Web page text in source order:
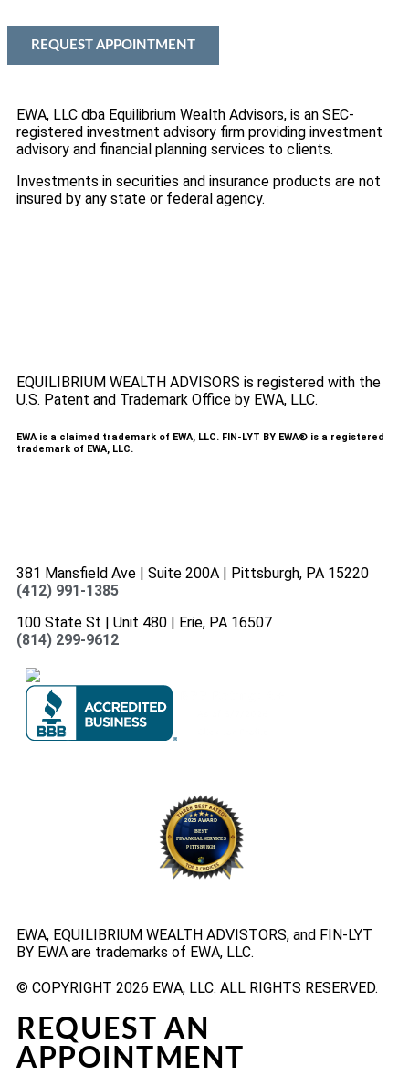
REQUEST APPOINTMENT
EWA, LLC dba Equilibrium Wealth Advisors, is an SEC-
registered investment advisory firm providing investment
advisory and financial planning services to clients.
Investments in securities and insurance products are not
insured by any state or federal agency.
EQUILIBRIUM WEALTH ADVISORS is registered with the
U.S. Patent and Trademark Office by EWA, LLC.
EWA is a claimed trademark of EWA, LLC. FIN-LYT BY EWA® is a registered
trademark of EWA, LLC.
381 Mansfield Ave | Suite 200A | Pittsburgh, PA 15220
(412) 991-1385
100 State St | Unit 480 | Erie, PA 16507
(814) 299-9612
EWA, EQUILIBRIUM WEALTH ADVISTORS, and FIN-LYT
BY EWA are trademarks of EWA, LLC.
© COPYRIGHT 2026 EWA, LLC. ALL RIGHTS RESERVED.
REQUEST AN
APPOINTMENT